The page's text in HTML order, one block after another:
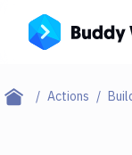
Actions